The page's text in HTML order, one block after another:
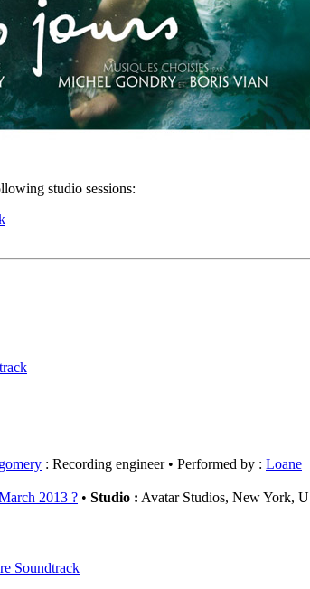
the L'Ecume Des Jours - Original Soundtrack
in 2013
studio sessions:
: Recording engineer Performed by : Loane
2013 ? • Studio : Avatar Studios, New York,
Soundtrack